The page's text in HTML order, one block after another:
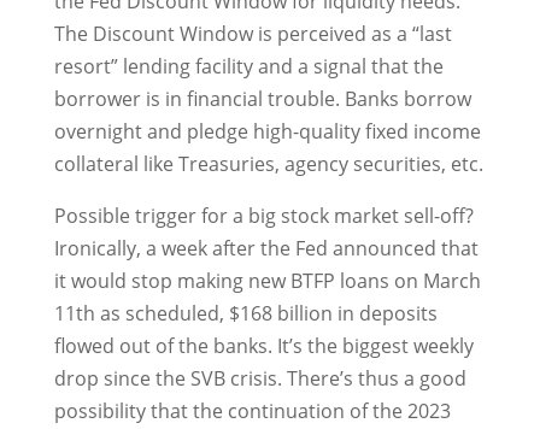
The Discount Window is perceived as a “last
resort” lending facility and a signal that the
borrower is in financial trouble. Banks borrow
overnight and pledge high-quality fixed income
collateral like Treasuries, agency securities, etc.
Possible trigger for a big stock market sell-off?
Ironically, a week after the Fed announced that
it would stop making new BTFP loans on March
11th as scheduled, $168 billion in deposits
flowed out of the banks. It’s the biggest weekly
drop since the SVB crisis. There’s thus a good
possibility that the continuation of the 2023